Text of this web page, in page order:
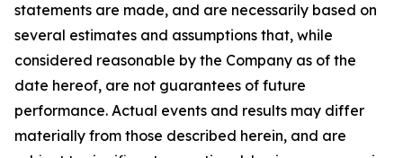
statements are made, and are necessarily based on
several estimates and assumptions that, while
considered reasonable by the Company as of the
date hereof, are not guarantees of future
performance. Actual events and results may differ
materially from those described herein, and are